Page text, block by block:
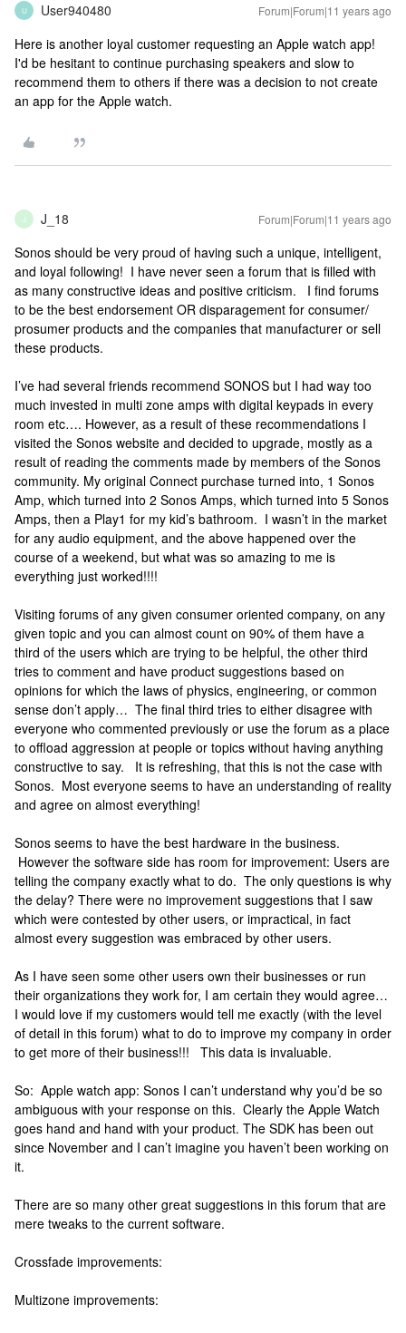
U User940480 Forum|Forum|11 years ago
Here is another loyal customer requesting an Apple watch app!
I'd be hesitant to continue purchasing speakers and slow to
recommend them to others if there was a decision to not create
an app for the Apple watch.
J J_18 Forum|Forum|11 years ago
Sonos should be very proud of having such a unique, intelligent,
and loyal following! I have never seen a forum that is filled with
as many constructive ideas and positive criticism. I find forums
to be the best endorsement OR disparagement for consumer/
prosumer products and the companies that manufacturer or sell
these products.
I’ve had several friends recommend SONOS but I had way too
much invested in multi zone amps with digital keypads in every
room etc…. However, as a result of these recommendations I
visited the Sonos website and decided to upgrade, mostly as a
result of reading the comments made by members of the Sonos
community. My original Connect purchase turned into, 1 Sonos
Amp, which turned into 2 Sonos Amps, which turned into 5 Sonos
Amps, then a Play1 for my kid’s bathroom. I wasn’t in the market
for any audio equipment, and the above happened over the
course of a weekend, but what was so amazing to me is
everything just worked!!!!
Visiting forums of any given consumer oriented company, on any
given topic and you can almost count on 90% of them have a
third of the users which are trying to be helpful, the other third
tries to comment and have product suggestions based on
opinions for which the laws of physics, engineering, or common
sense don’t apply… The final third tries to either disagree with
everyone who commented previously or use the forum as a place
to offload aggression at people or topics without having anything
constructive to say. It is refreshing, that this is not the case with
Sonos. Most everyone seems to have an understanding of reality
and agree on almost everything!
Sonos seems to have the best hardware in the business.
However the software side has room for improvement: Users are
telling the company exactly what to do. The only questions is why
the delay? There were no improvement suggestions that I saw
which were contested by other users, or impractical, in fact
almost every suggestion was embraced by other users.
As I have seen some other users own their businesses or run
their organizations they work for, I am certain they would agree…
I would love if my customers would tell me exactly (with the level
of detail in this forum) what to do to improve my company in order
to get more of their business!!! This data is invaluable.
So: Apple watch app: Sonos I can’t understand why you’d be so
ambiguous with your response on this. Clearly the Apple Watch
goes hand and hand with your product. The SDK has been out
since November and I can’t imagine you haven’t been working on
it.
There are so many other great suggestions in this forum that are
mere tweaks to the current software.
Crossfade improvements:
Multizone improvements: